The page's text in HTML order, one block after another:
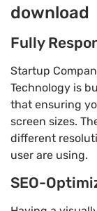
download
Fully
Startup
Technology is
that ensuring
screen sizes.
different
user are using.
SEO-